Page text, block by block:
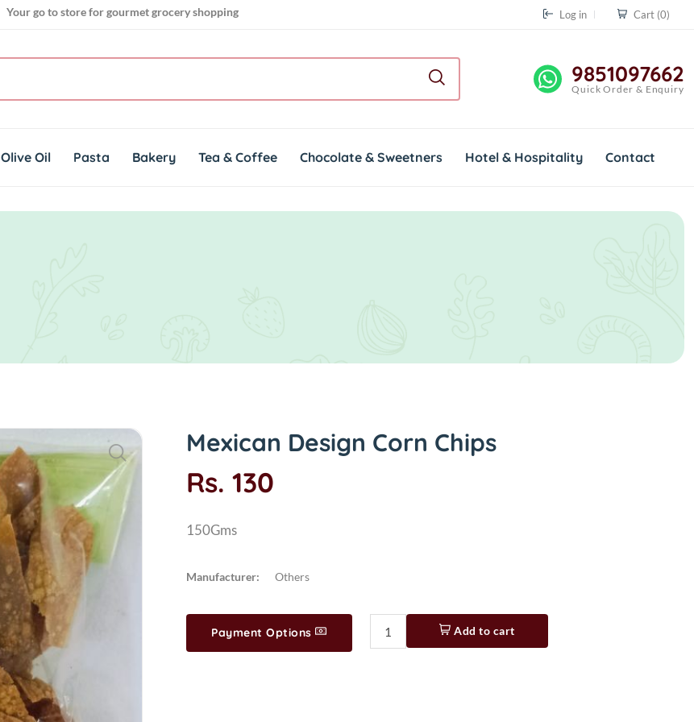
Your go to store for gourmet grocery shopping
Log in Cart (0)
9851097662
Quick Order & Enquiry
Olive Oil Pasta Bakery Tea & Coffee Chocolate & Sweetners Hotel & Hospitality Contact
Mexican Design Corn Chips
Rs. 130
150Gms
Manufacturer: Others
Add to cart
Payment Options